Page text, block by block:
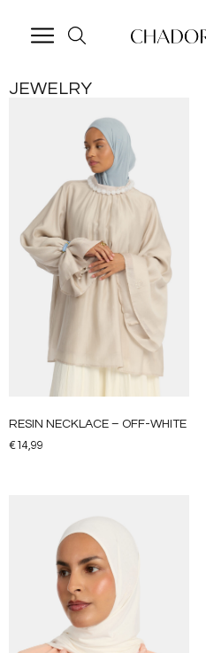
JEWELRY
RESIN NECKLACE – OFF-WHITE
€14,99